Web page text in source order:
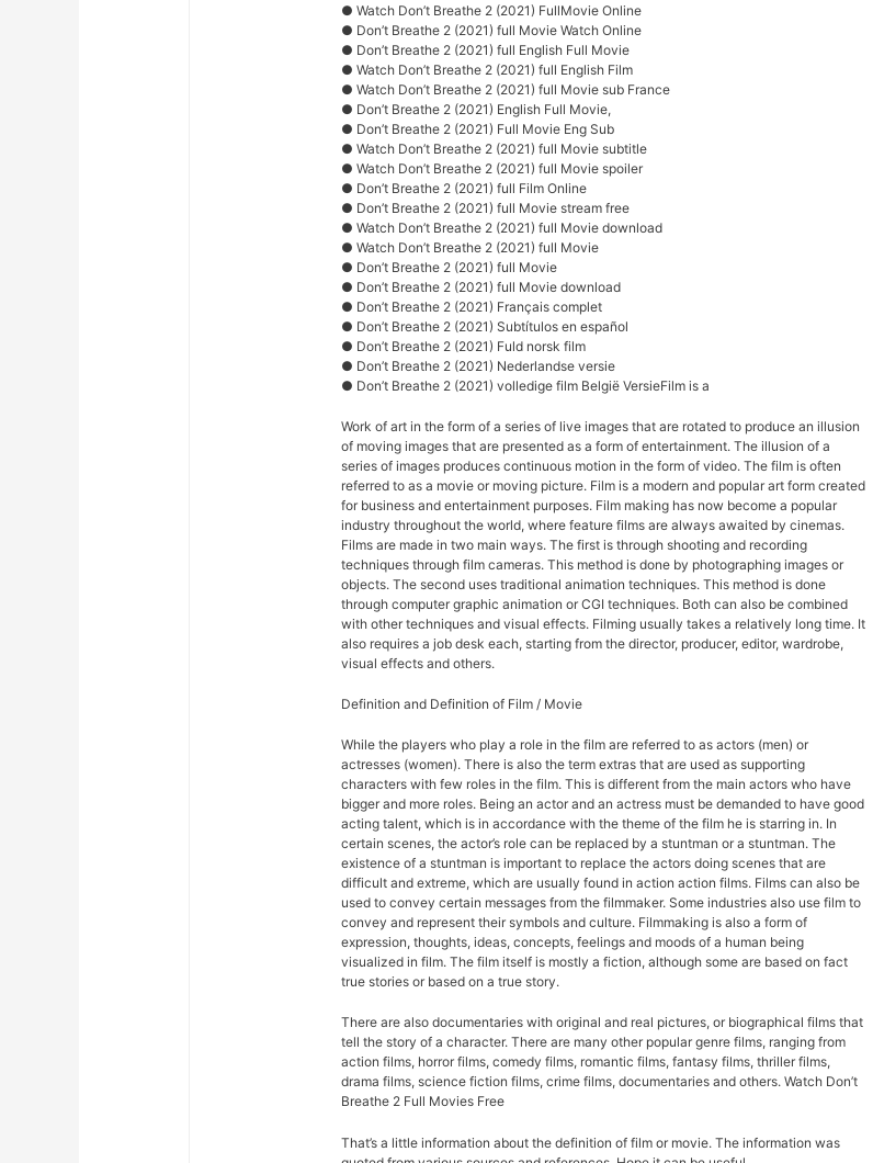
● Watch Don’t Breathe 2 (2021) FullMovie Online
● Don’t Breathe 2 (2021) full Movie Watch Online
● Don’t Breathe 2 (2021) full English Full Movie
● Watch Don’t Breathe 2 (2021) full English Film
● Watch Don’t Breathe 2 (2021) full Movie sub France
● Don’t Breathe 2 (2021) English Full Movie,
● Don’t Breathe 2 (2021) Full Movie Eng Sub
● Watch Don’t Breathe 2 (2021) full Movie subtitle
● Watch Don’t Breathe 2 (2021) full Movie spoiler
● Don’t Breathe 2 (2021) full Film Online
● Don’t Breathe 2 (2021) full Movie stream free
● Watch Don’t Breathe 2 (2021) full Movie download
● Watch Don’t Breathe 2 (2021) full Movie
● Don’t Breathe 2 (2021) full Movie
● Don’t Breathe 2 (2021) full Movie download
● Don’t Breathe 2 (2021) Français complet
● Don’t Breathe 2 (2021) Subtítulos en español
● Don’t Breathe 2 (2021) Fuld norsk film
● Don’t Breathe 2 (2021) Nederlandse versie
● Don’t Breathe 2 (2021) volledige film België VersieFilm is a
Work of art in the form of a series of live images that are rotated to produce an illusion
of moving images that are presented as a form of entertainment. The illusion of a
series of images produces continuous motion in the form of video. The film is often
referred to as a movie or moving picture. Film is a modern and popular art form created
for business and entertainment purposes. Film making has now become a popular
industry throughout the world, where feature films are always awaited by cinemas.
Films are made in two main ways. The first is through shooting and recording
techniques through film cameras. This method is done by photographing images or
objects. The second uses traditional animation techniques. This method is done
through computer graphic animation or CGI techniques. Both can also be combined
with other techniques and visual effects. Filming usually takes a relatively long time. It
also requires a job desk each, starting from the director, producer, editor, wardrobe,
visual effects and others.
Definition and Definition of Film / Movie
While the players who play a role in the film are referred to as actors (men) or
actresses (women). There is also the term extras that are used as supporting
characters with few roles in the film. This is different from the main actors who have
bigger and more roles. Being an actor and an actress must be demanded to have good
acting talent, which is in accordance with the theme of the film he is starring in. In
certain scenes, the actor’s role can be replaced by a stuntman or a stuntman. The
existence of a stuntman is important to replace the actors doing scenes that are
difficult and extreme, which are usually found in action action films. Films can also be
used to convey certain messages from the filmmaker. Some industries also use film to
convey and represent their symbols and culture. Filmmaking is also a form of
expression, thoughts, ideas, concepts, feelings and moods of a human being
visualized in film. The film itself is mostly a fiction, although some are based on fact
true stories or based on a true story.
There are also documentaries with original and real pictures, or biographical films that
tell the story of a character. There are many other popular genre films, ranging from
action films, horror films, comedy films, romantic films, fantasy films, thriller films,
drama films, science fiction films, crime films, documentaries and others. Watch Don’t
Breathe 2 Full Movies Free
That’s a little information about the definition of film or movie. The information was